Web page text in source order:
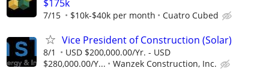
$175k
7/15 $10k-$40k per month Cuatro Cubed
Vice President of Construction (Solar)
8/1
USD $200,000.00/Yr. - USD
$280,000.00/Y...
Wanzek Construction, Inc.